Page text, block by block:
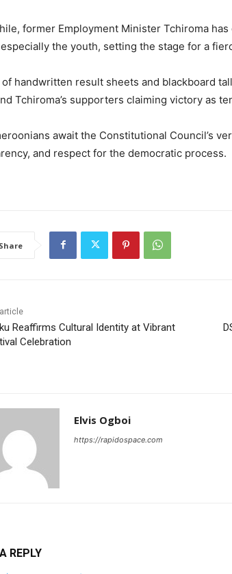
former Employment Minister Tchiroma
the youth, setting the stage for a
of handwritten result sheets and blackboard
Tchiroma’s supporters claiming victory as
await the Constitutional Council’s
and respect for the democratic process.
Share
Reaffirms Cultural Identity at Vibrant
Celebration
Elvis Ogboi
https://rapidospace.com
REPLY